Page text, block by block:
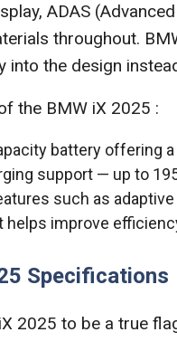
ADAS
throughout.
into the design
the BMW iX 2025 :
battery offering
support — up to
such as
helps improve
Specifications
2025 to be a true